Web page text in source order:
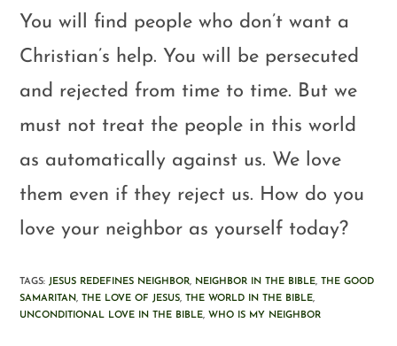
You will find people who don’t want a
Christian’s help. You will be persecuted
and rejected from time to time. But we
must not treat the people in this world
as automatically against us. We love
them even if they reject us. How do you
love your neighbor as yourself today?
TAGS: JESUS REDEFINES NEIGHBOR, NEIGHBOR IN THE BIBLE, THE GOOD
SAMARITAN, THE LOVE OF JESUS, THE WORLD IN THE BIBLE,
UNCONDITIONAL LOVE IN THE BIBLE, WHO IS MY NEIGHBOR